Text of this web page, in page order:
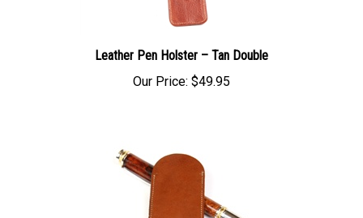
Leather Pen Holster – Tan Double
Our Price: $49.95